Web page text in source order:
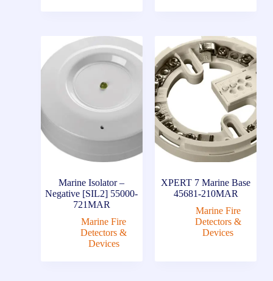
Marine Isolator –
Negative [SIL2] 55000-
721MAR
Marine Fire
Detectors &
Devices
XPERT 7 Marine Base
45681-210MAR
Marine Fire
Detectors &
Devices